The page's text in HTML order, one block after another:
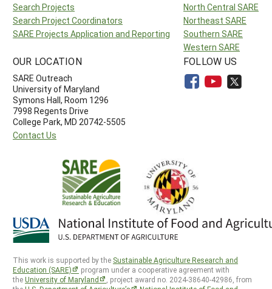
Search Projects
Search Project Coordinators
SARE Projects Application and Reporting
North Central SARE
Northeast SARE
Southern SARE
Western SARE
OUR LOCATION
SARE Outreach
University of Maryland
Symons Hall, Room 1296
7998 Regents Drive
College Park, MD 20742-5505
Contact Us
FOLLOW US
This work is supported by the Sustainable Agriculture Research and
Education (SARE)
program under a cooperative agreement with
theUniversity of Maryland
, project award no. 2024-38640-42986, from